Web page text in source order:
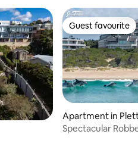
Guest favourite
Guest favourite
Apartment in
y
Spectacular